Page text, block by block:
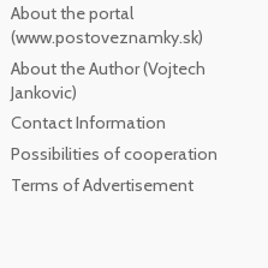
About the portal
(www.postoveznamky.sk)
About the Author (Vojtech
Jankovic)
Contact Information
Possibilities of cooperation
Terms of Advertisement